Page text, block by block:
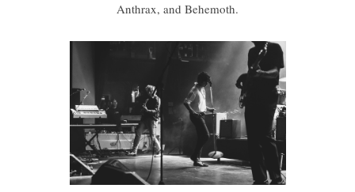
Anthrax, and Behemoth.